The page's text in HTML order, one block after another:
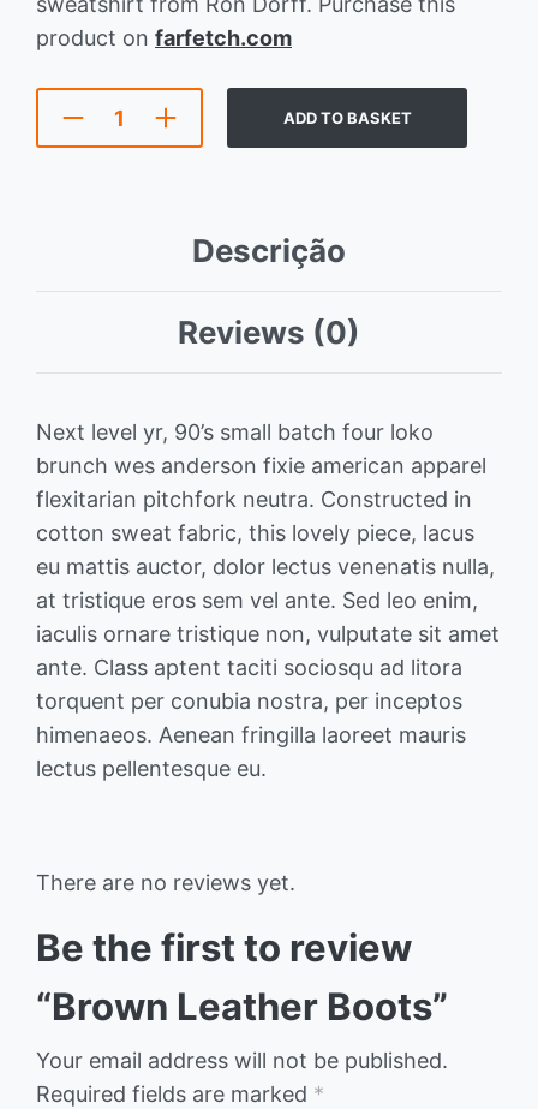
product on farfetch.com
ADD TO BASKET
Descrição
Reviews (0)
Next level yr, 90’s small batch four loko
brunch wes anderson fixie american apparel
flexitarian pitchfork neutra. Constructed in
cotton sweat fabric, this lovely piece, lacus
eu mattis auctor, dolor lectus venenatis nulla,
at tristique eros sem vel ante. Sed leo enim,
iaculis ornare tristique non, vulputate sit amet
ante. Class aptent taciti sociosqu ad litora
torquent per conubia nostra, per inceptos
himenaeos. Aenean fringilla laoreet mauris
lectus pellentesque eu.
There are no reviews yet.
Be the first to review
“Brown Leather Boots”
Your email address will not be published.
Required fields are marked *